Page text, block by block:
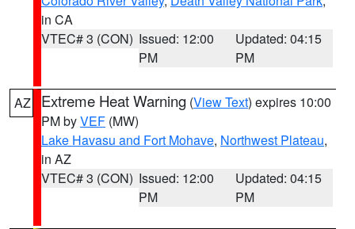
in CA
VTEC# 3 (CON) Issued: 12:00
PM
Updated: 04:15
PM
AZ Extreme Heat Warning (View Text) expires 10:00
PM byVEF (MW)
Lake Havasu and Fort Mohave, Northwest Plateau,
in AZ
VTEC# 3 (CON) Issued: 12:00
PM
Updated: 04:15
PM